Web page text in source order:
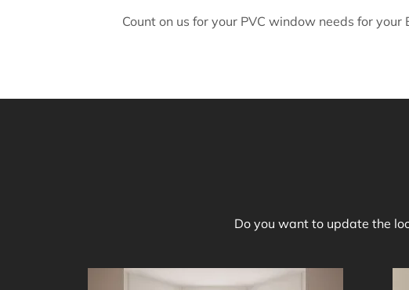
Count on us for your PVC window needs for
Do you want to update the